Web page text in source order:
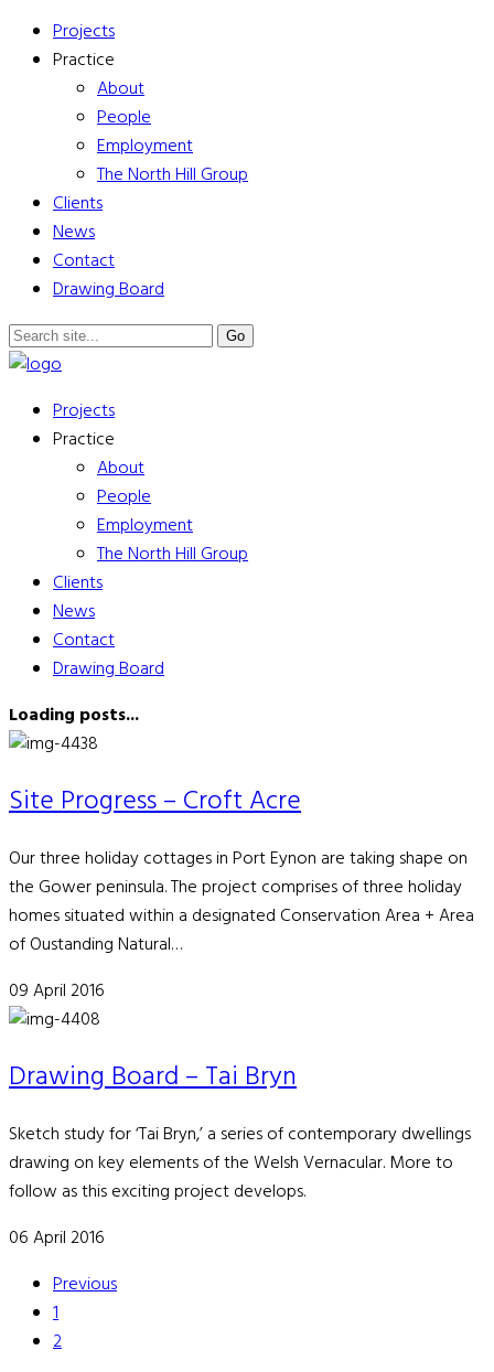
Projects
Practice
About
People
Employment
The North Hill Group
Clients
News
Contact
Drawing Board
Projects
Practice
About
People
Employment
The North Hill Group
Clients
News
Contact
Drawing Board
Loading posts...
Site Progress – Croft Acre
Our three holiday cottages in Port Eynon are taking shape on
the Gower peninsula. The project comprises of three holiday
homes situated within a designated Conservation Area + Area
of Oustanding Natural…
09 April 2016
Drawing Board – Tai Bryn
Sketch study for ‘Tai Bryn,’ a series of contemporary dwellings
drawing on key elements of the Welsh Vernacular. More to
follow as this exciting project develops.
06 April 2016
Previous
1
2